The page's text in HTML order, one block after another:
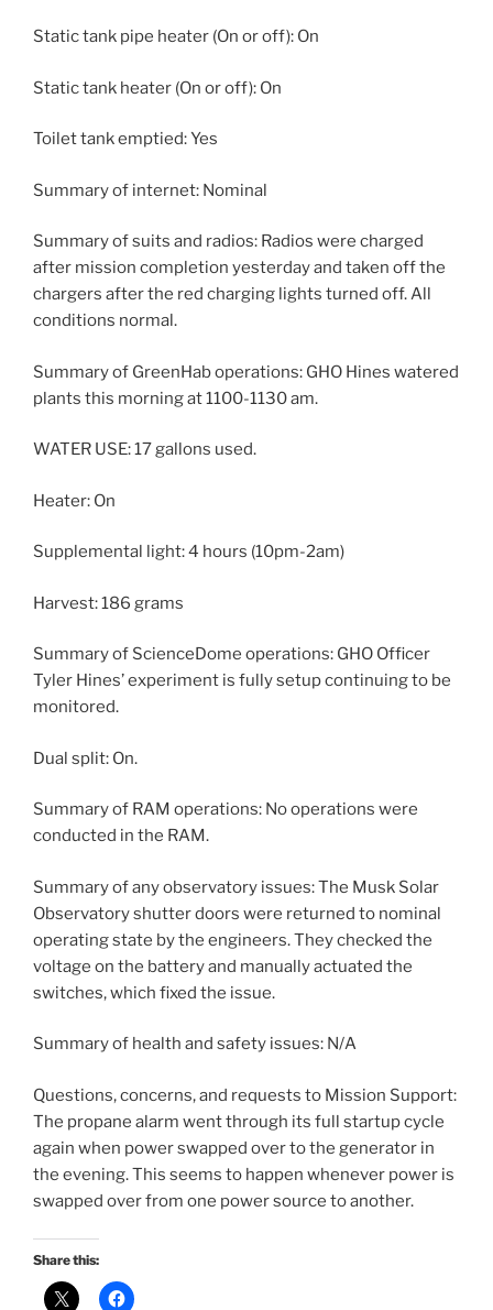
Static tank pipe heater (On or off): On
Static tank heater (On or off): On
Toilet tank emptied: Yes
Summary of internet: Nominal
Summary of suits and radios: Radios were charged
after mission completion yesterday and taken off the
chargers after the red charging lights turned off. All
conditions normal.
Summary of GreenHab operations: GHO Hines watered
plants this morning at 1100-1130 am.
WATER USE: 17 gallons used.
Heater: On
Supplemental light: 4 hours (10pm-2am)
Harvest: 186 grams
Summary of ScienceDome operations: GHO Officer
Tyler Hines’ experiment is fully setup continuing to be
monitored.
Dual split: On.
Summary of RAM operations: No operations were
conducted in the RAM.
Summary of any observatory issues: The Musk Solar
Observatory shutter doors were returned to nominal
operating state by the engineers. They checked the
voltage on the battery and manually actuated the
switches, which fixed the issue.
Summary of health and safety issues: N/A
Questions, concerns, and requests to Mission Support:
The propane alarm went through its full startup cycle
again when power swapped over to the generator in
the evening. This seems to happen whenever power is
swapped over from one power source to another.
Share this: